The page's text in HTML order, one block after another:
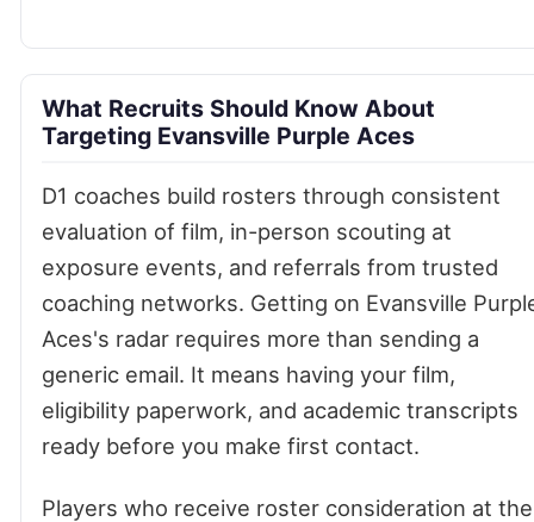
What Recruits Should Know About
Targeting Evansville Purple Aces
D1 coaches build rosters through consistent
evaluation of film, in-person scouting at
exposure events, and referrals from trusted
coaching networks. Getting on Evansville
Aces's radar requires more than sending a
generic email. It means having your film,
eligibility paperwork, and academic transcripts
ready before you make first contact.
Players who receive roster consideration at the